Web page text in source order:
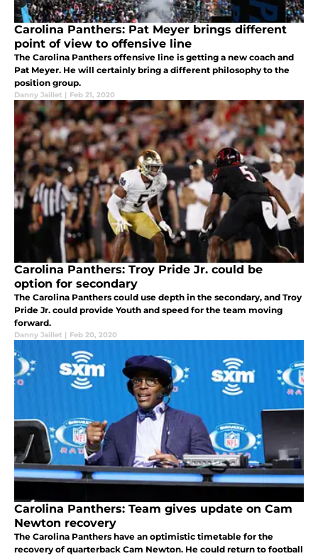
Carolina Panthers: Pat Meyer brings different
point of view to offensive line
The Carolina Panthers offensive line is getting a new coach and
Pat Meyer. He will certainly bring a different philosophy to the
position group.
Danny Jaillet | Feb 21, 2020
Carolina Panthers: Troy Pride Jr. could be
option for secondary
The Carolina Panthers could use depth in the secondary, and Troy
Pride Jr. could provide Youth and speed for the team moving
forward.
Danny Jaillet | Feb 20, 2020
Carolina Panthers: Team gives update on Cam
Newton recovery
The Carolina Panthers have an optimistic timetable for the
recovery of quarterback Cam Newton. He could return to football